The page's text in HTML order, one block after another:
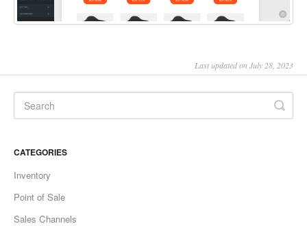
Last updated on July 28, 2023
CATEGORIES
Inventory
Point of Sale
Sales Channels